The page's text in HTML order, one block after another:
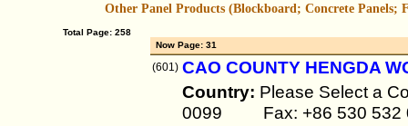
Other Panel Products (Blockboard; Concrete
Total Page: 258
Now Page: 31
(601) CAO COUNTY HENGDA
Country: Please Select a
0099 Fax: +86 530 532